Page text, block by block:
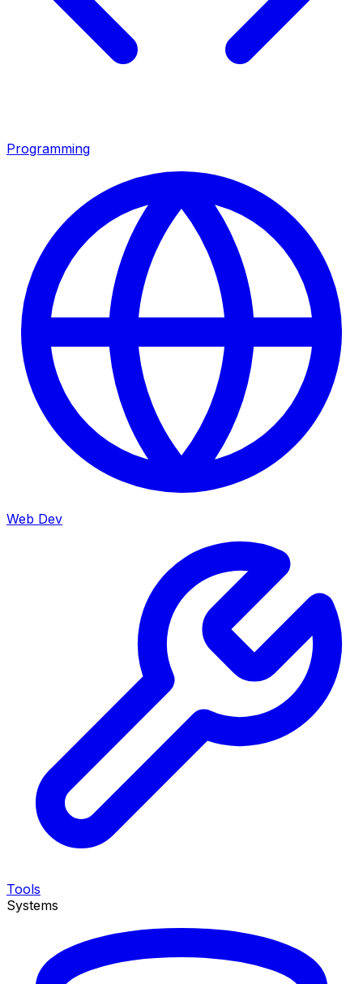
Programming
Web Dev
Tools
Systems